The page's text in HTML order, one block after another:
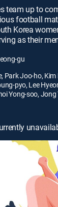
team up to
football
Korea
as their
gu
Park Joo-ho,
pyo, Lee
Yong-soo, Jong